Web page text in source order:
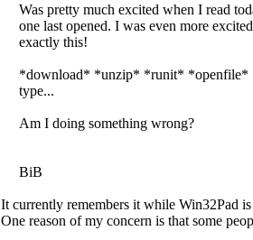
Was pretty much excited when I read
one last opened. I was even more
exactly this!
*download* *unzip* *runit*
type...
Am I doing something wrong?
BiB
It currently remembers it while Win32Pad
One reason of my concern is that some